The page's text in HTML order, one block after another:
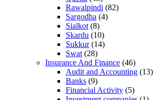
Rawalpindi (82)
Sargodha (4)
Sialkot (8)
Skardu (10)
Sukkur(14)
Swat (28)
Insurance And Finance (46)
Audit and Accounting (13)
Banks (9)
Financial Activity (5)